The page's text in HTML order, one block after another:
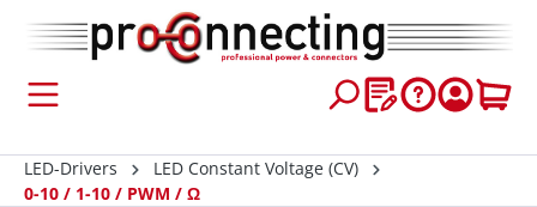
content
LED-Drivers
LED Constant Voltage (CV)
0-10 / 1-10 / PWM / Ω